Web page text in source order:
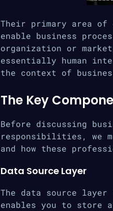
Their primary area
enable business
organization or
essentially human
the context of
The Key
Before discussing
responsibilities, we
and how these
Data Source Layer
The data source
enables you to